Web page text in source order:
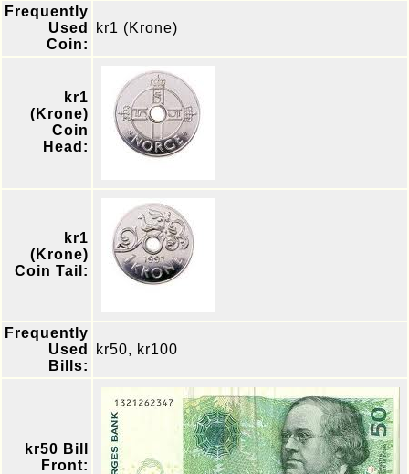
Frequently
Used
Coin:
kr1 (Krone)
kr1
(Krone)
Coin
Head:
kr1
(Krone)
Coin Tail:
Frequently
Used
Bills:
kr50, kr100
kr50 Bill
Front: